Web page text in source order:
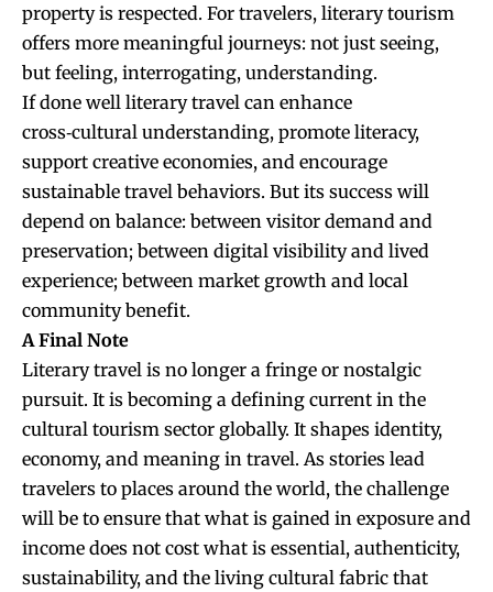
property is respected. For travelers, literary tourism
offers more meaningful journeys: not just seeing,
but feeling, interrogating, understanding.
If done well literary travel can enhance
cross‑cultural understanding, promote literacy,
support creative economies, and encourage
sustainable travel behaviors. But its success will
depend on balance: between visitor demand and
preservation; between digital visibility and lived
experience; between market growth and local
community benefit.
A Final Note
Literary travel is no longer a fringe or nostalgic
pursuit. It is becoming a defining current in the
cultural tourism sector globally. It shapes identity,
economy, and meaning in travel. As stories lead
travelers to places around the world, the challenge
will be to ensure that what is gained in exposure and
income does not cost what is essential, authenticity,
sustainability, and the living cultural fabric that